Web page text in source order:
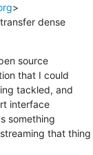
>
dense
source
that I could
tackled, and
interface
something
that thing